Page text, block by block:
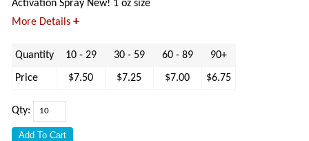
Activation Spray New! 1 oz size
More Details +
Quantity 10 - 29 30 - 59 60 - 89 90+
Price $7.50 $7.25 $7.00 $6.75
Qty: